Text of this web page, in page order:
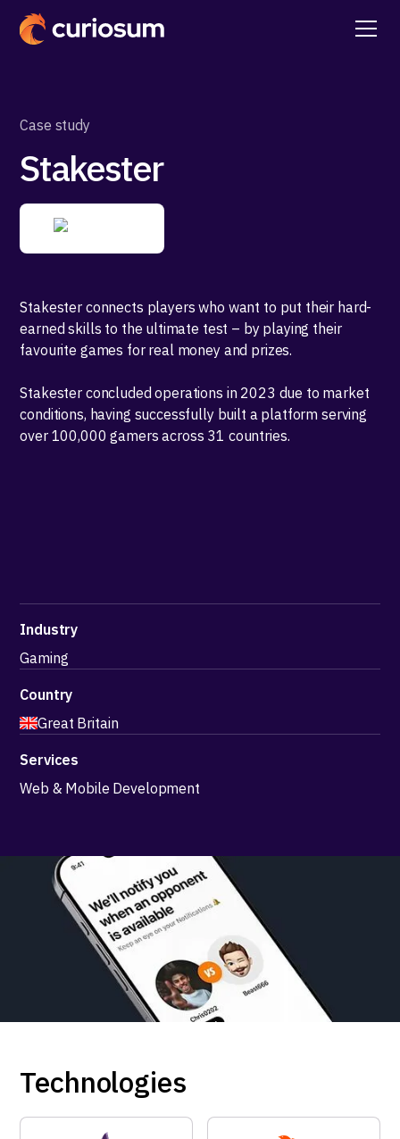
Case study
Stakester
Stakester connects players who want to put their hard-
earned skills to the ultimate test – by playing their
favourite games for real money and prizes.
Stakester concluded operations in 2023 due to market
conditions, having successfully built a platform serving
over 100,000 gamers across 31 countries.
Industry
Gaming
Country
Great Britain
Services
Web & Mobile Development
Technologies